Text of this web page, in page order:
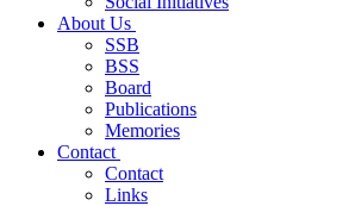
About Us
SSB
BSS
Board
Publications
Memories
Contact
Contact
Links